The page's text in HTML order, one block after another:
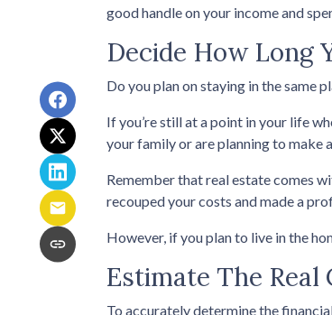
good handle on your income and
Decide How Long
Do you plan on staying in the same
If you’re still at a point in your life
your family or are planning to make
Remember that real estate comes
recouped your costs and made a
However, if you plan to live in the
Estimate The Real
To accurately determine the